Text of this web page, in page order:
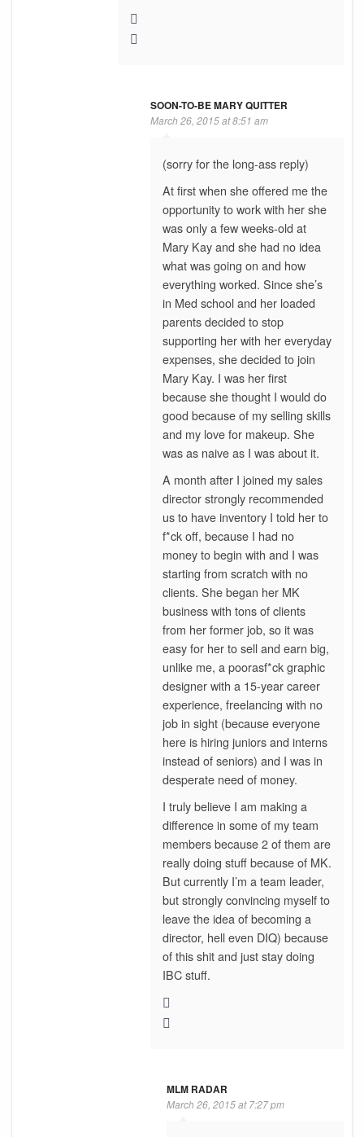
SOON-TO-BE MARY QUITTER
March 26, 2015 at 8:51 am
(sorry for the long-ass reply)
At first when she offered me the
opportunity to work with her she
was only a few weeks-old at
Mary Kay and she had no idea
what was going on and how
everything worked. Since she’s
in Med school and her loaded
parents decided to stop
supporting her with her everyday
expenses, she decided to join
Mary Kay. I was her first
because she thought I would do
good because of my selling skills
and my love for makeup. She
was as naive as I was about it.
A month after I joined my sales
director strongly recommended
us to have inventory I told her to
f*ck off, because I had no
money to begin with and I was
starting from scratch with no
clients. She began her MK
business with tons of clients
from her former job, so it was
easy for her to sell and earn big,
unlike me, a poorasf*ck graphic
designer with a 15-year career
experience, freelancing with no
job in sight (because everyone
here is hiring juniors and interns
instead of seniors) and I was in
desperate need of money.
I truly believe I am making a
difference in some of my team
members because 2 of them are
really doing stuff because of MK.
But currently I’m a team leader,
but strongly convincing myself to
leave the idea of becoming a
director, hell even DIQ) because
of this shit and just stay doing
IBC stuff.
MLM RADAR
March 26, 2015 at 7:27 pm